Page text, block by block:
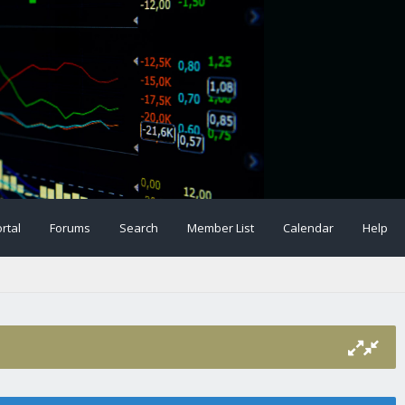
Forums Search Member List Calendar Help